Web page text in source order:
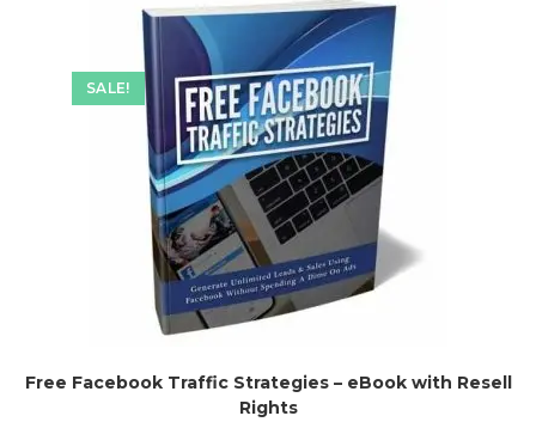
SALE!
Free Facebook Traffic Strategies – eBook with Resell
Rights